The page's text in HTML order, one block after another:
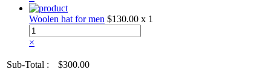
Woolen hat for men $130.00 x 1
×
Sub-Total :
$300.00